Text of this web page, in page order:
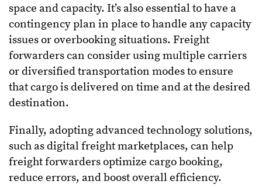
space and capacity. It’s also essential to have a
contingency plan in place to handle any capacity
issues or overbooking situations. Freight
forwarders can consider using multiple carriers
or diversified transportation modes to ensure
that cargo is delivered on time and at the desired
destination.
Finally, adopting advanced technology solutions,
such as digital freight marketplaces, can help
freight forwarders optimize cargo booking,
reduce errors, and boost overall efficiency.